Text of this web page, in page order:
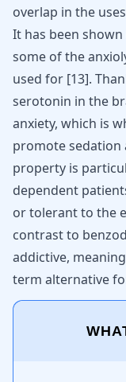
overlap in the
It has been
some of the
used for [13].
serotonin in the
anxiety, which is
promote sedation
property is
dependent
or tolerant to the
contrast to
addictive,
term alternative